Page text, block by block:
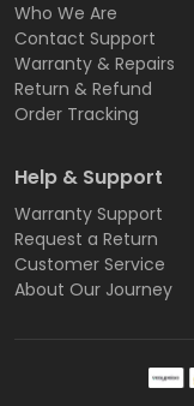
Who We Are
Contact Support
Warranty & Repairs
Return & Refund
Order Tracking
Help & Support
Warranty Support
Request a Return
Customer Service
About Our Journey